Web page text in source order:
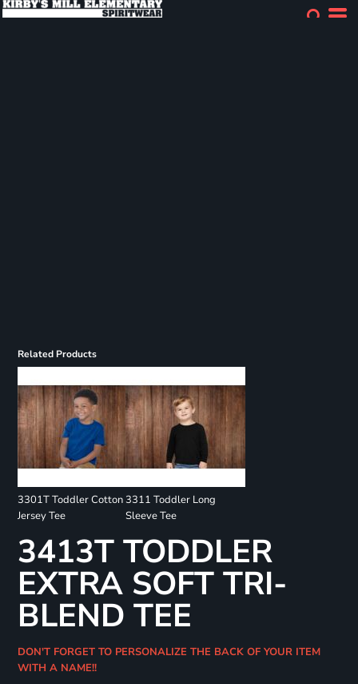
Related Products
3301T Toddler Cotton
Jersey Tee
3311 Toddler Long
Sleeve Tee
3413T TODDLER
EXTRA SOFT TRI-
BLEND TEE
DON'T FORGET TO PERSONALIZE THE BACK OF YOUR ITEM
WITH A NAME!!